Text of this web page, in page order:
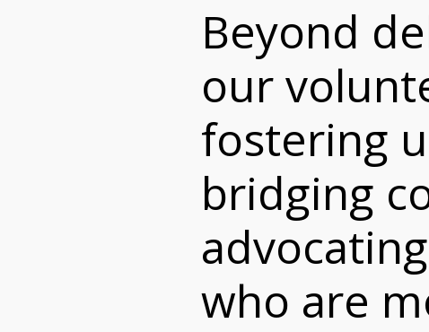
Beyond
our
fostering
bridging
who are